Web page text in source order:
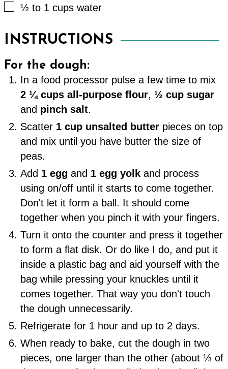
▢
½ to 1 cups water
INSTRUCTIONS
For the dough:
In a food processor pulse a few time to mix
2 ¼ cups all-purpose flour, ½ cup sugar
and pinch salt.
Scatter 1 cup unsalted butter pieces on top
and mix until you have butter the size of
peas.
Add 1 egg and 1 egg yolk and process
using on/off until it starts to come together.
Don't let it form a ball. It should come
together when you pinch it with your fingers.
Turn it onto the counter and press it together
to form a flat disk. Or do like I do, and put it
inside a plastic bag and aid yourself with the
bag while pressing your knuckles until it
comes together. That way you don't touch
the dough unnecessarily.
Refrigerate for 1 hour and up to 2 days.
When ready to bake, cut the dough in two
pieces, one larger than the other (about ⅓ of